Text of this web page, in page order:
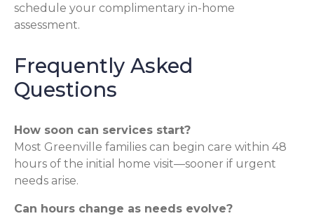
schedule your complimentary in-home
assessment.
Frequently Asked
Questions
How soon can services start?
Most Greenville families can begin care within 48
hours of the initial home visit—sooner if urgent
needs arise.
Can hours change as needs evolve?